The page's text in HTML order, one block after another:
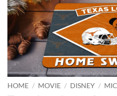
HOME / MOVIE / DISNEY /